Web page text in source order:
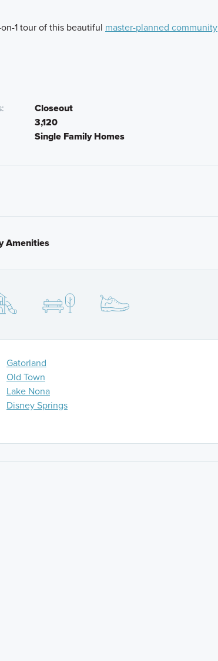
1 tour of this beautiful master-planned community
Closeout
3,120
Single Family Homes
for Kissimmee Park Road in Osceola County.
continue approximately 1 mile and the
Amenities
Gatorland
Old Town
Lake Nona
Disney Springs